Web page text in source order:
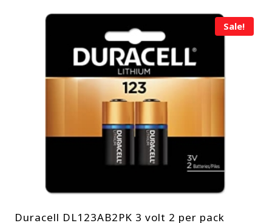
Sale!
Duracell DL123AB2PK 3 volt 2 per pack